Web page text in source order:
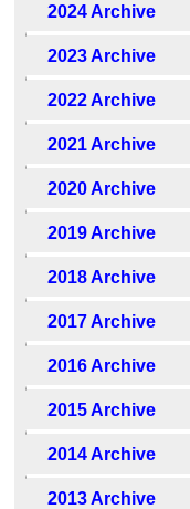
2024 Archive
2023 Archive
2022 Archive
2021 Archive
2020 Archive
2019 Archive
2018 Archive
2017 Archive
2016 Archive
2015 Archive
2014 Archive
2013 Archive